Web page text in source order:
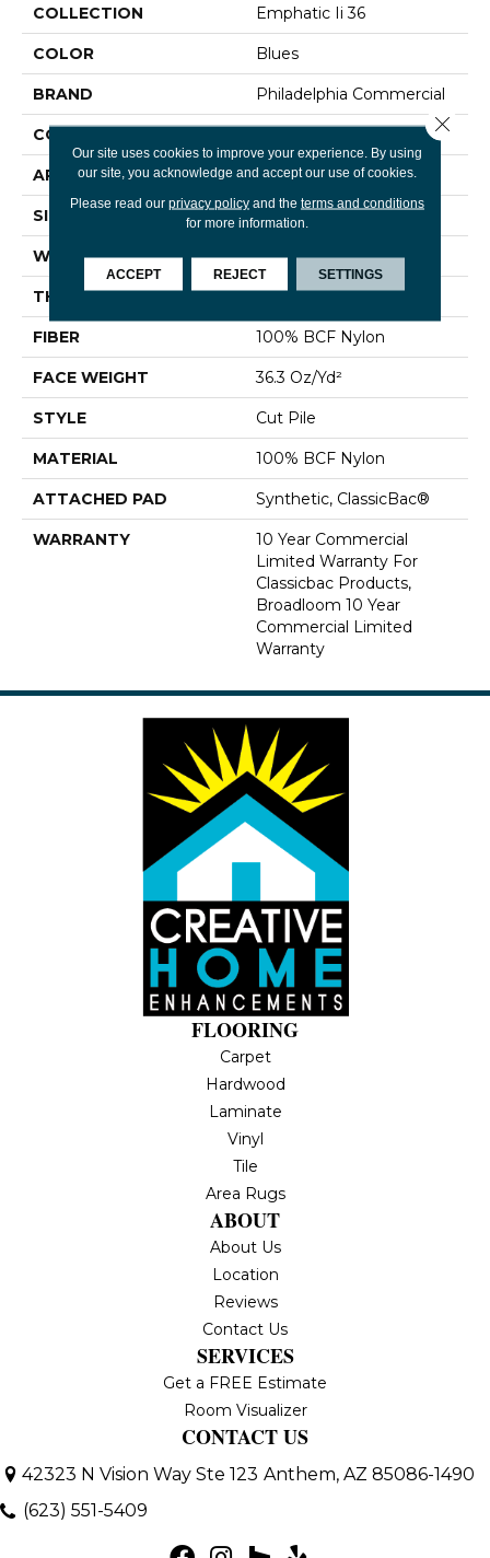
COLLECTION Emphatic Ii 36
COLOR Blues
BRAND Philadelphia Commercial
CONSTRUCTION
APPLICATION Commercial
SIZE 12 Ft
WIDTH 12 Ft
THICKNESS 0.22 In
FIBER 100% BCF Nylon
FACE WEIGHT 36.3 Oz/yd²
STYLE Cut Pile
MATERIAL 100% BCF Nylon
ATTACHED PAD Synthetic, ClassicBac®
WARRANTY
10 Year Commercial
Limited Warranty For
Classicbac Products,
Broadloom 10 Year
Commercial Limited
Warranty
FLOORING
Carpet
Hardwood
Laminate
Vinyl
Tile
Area Rugs
ABOUT
About Us
Location
Reviews
Contact Us
SERVICES
Get a FREE Estimate
Room Visualizer
CONTACT US
42323 N Vision Way Ste 123 Anthem, AZ 85086-1490
(623) 551-5409
Our site uses cookies to improve your experience. By using
our site, you acknowledge and accept our use of cookies.
Please read our privacy policyand the terms and conditions
for more information.
ACCEPT REJECT SETTINGS
Close